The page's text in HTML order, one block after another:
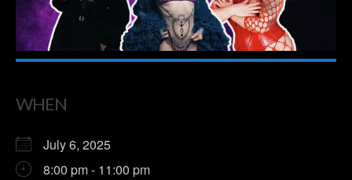
WHEN
July 6, 2025
8:00 pm - 11:00 pm